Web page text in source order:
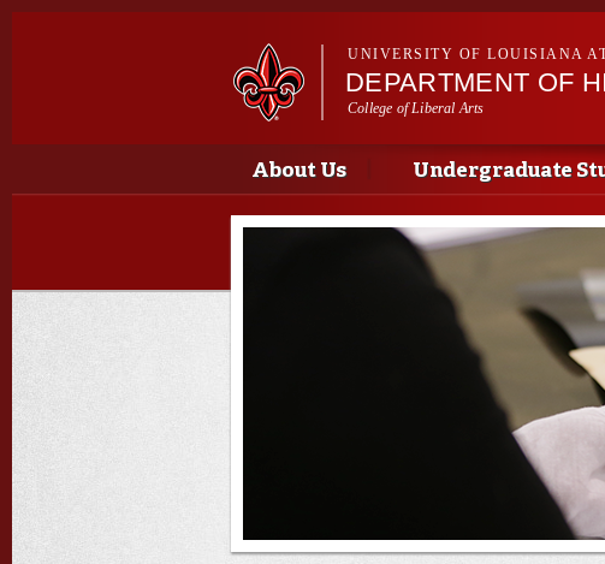
UNIVERSITY OF LOUISIANA
DEPARTMENT OF
College of Liberal Arts
Main menu
Main menu
About Us Undergraduate